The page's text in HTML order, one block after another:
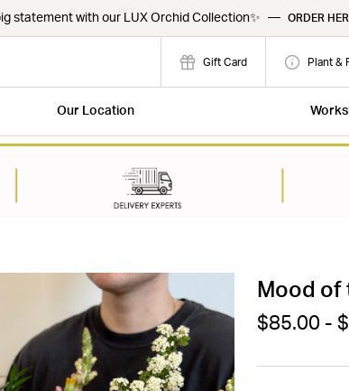
statement with our LUX Orchid Collection✨ — ORDER
Gift Card Plant &
Our Location
Mood of
$85.00 -